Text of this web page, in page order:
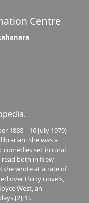
Centre
1888 – 16 July 1979)
She was a
comedies set in rural
read both in New
she wrote at a rate of
over thirty novels,
West, an